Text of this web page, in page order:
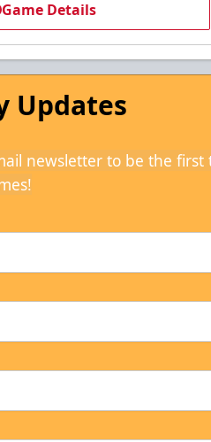
Game Details
Updates
newsletter to be the first